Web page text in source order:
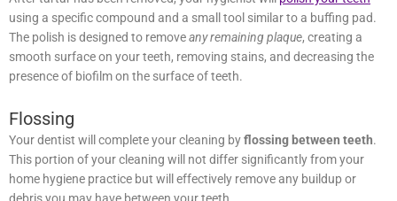
After tartar has been removed, your hygienist will polish your teeth
using a specific compound and a small tool similar to a buffing
pad. The polish is designed to remove
any remaining plaque
creating a smooth surface on your teeth, removing stains, and
decreasing the presence of biofilm on the surface of teeth.
Flossing
Your dentist will complete your cleaning by
flossing between
teeth . This portion of your cleaning will not differ significantly from
your home hygiene practice but will effectively remove any buildup